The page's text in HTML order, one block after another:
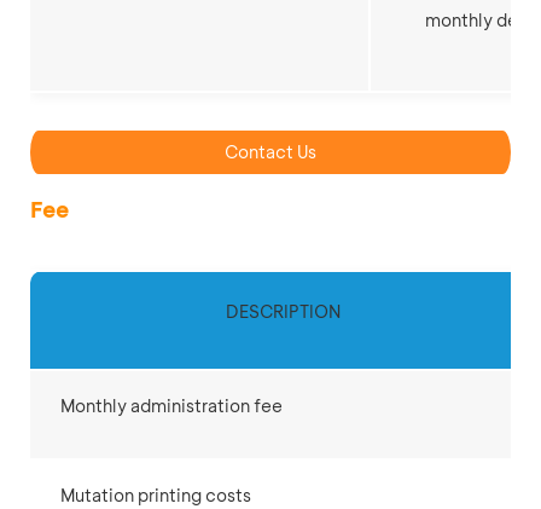
monthly
Contact Us
Fee
DESCRIPTION
Monthly administration fee
Mutation printing costs